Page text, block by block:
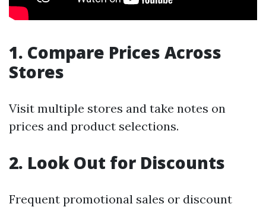
1. Compare Prices Across
Stores
Visit multiple stores and take notes on
prices and product selections.
2. Look Out for Discounts
Frequent promotional sales or discount